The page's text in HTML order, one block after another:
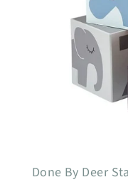
Done By Deer